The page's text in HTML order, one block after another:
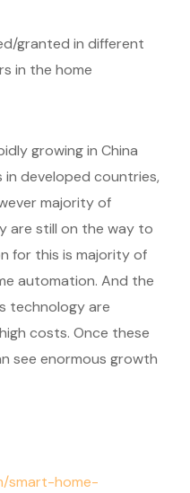
granted in different
in the home
growing in China
developed countries,
majority of
are still on the way to
for this is majority of
automation. And the
technology are
costs. Once these
see enormous growth
smart-home-